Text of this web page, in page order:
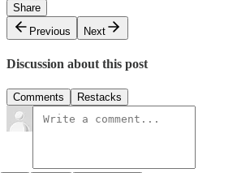
Share
Previous
Next
Discussion about this post
Comments Restacks